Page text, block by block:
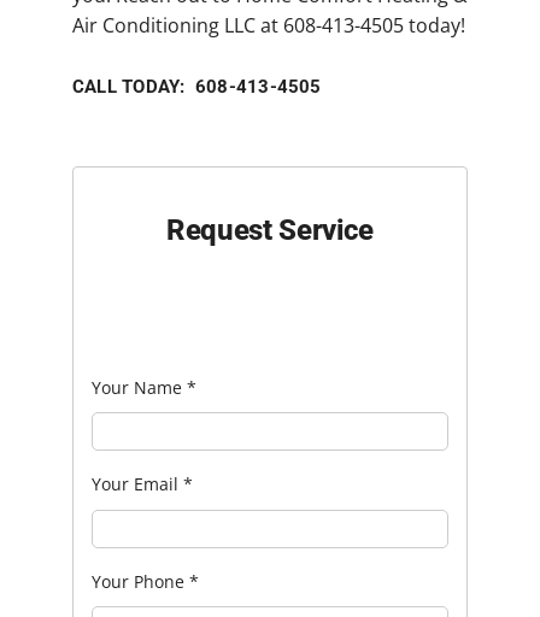
Air Conditioning LLC at 608-413-4505 today!
CALL TODAY: 608-413-4505
Request Service
Your Name *
Your Email *
Your Phone *